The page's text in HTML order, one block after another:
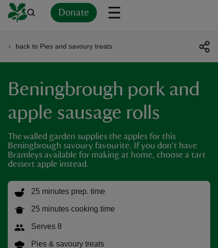
Donate
back to Pies and savoury treats
Beningbrough pork and
apple sausage rolls
The walled garden supplies the apples for this
Beningbrough savoury favourite. If you don't have
Bramleys available for making at home, choose a tart
dessert apple instead.
25 minutes prep. time
25 minutes cooking time
Serves 8
Pies & savoury treats